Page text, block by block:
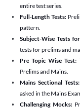
entire test series.
Full-Length Tests:
pattern.
Subject-Wise Tests
tests for prelims and
Pre Topic Wise Test:
Prelims and Mains.
Mains Sectional Tests:
asked in the Mains
Challenging Mocks: